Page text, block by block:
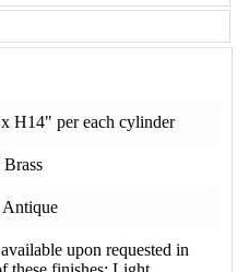
H14" per each cylinder
upon requested in